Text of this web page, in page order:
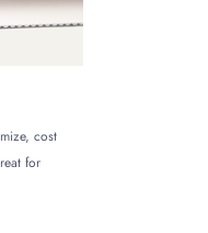
The
cost
for